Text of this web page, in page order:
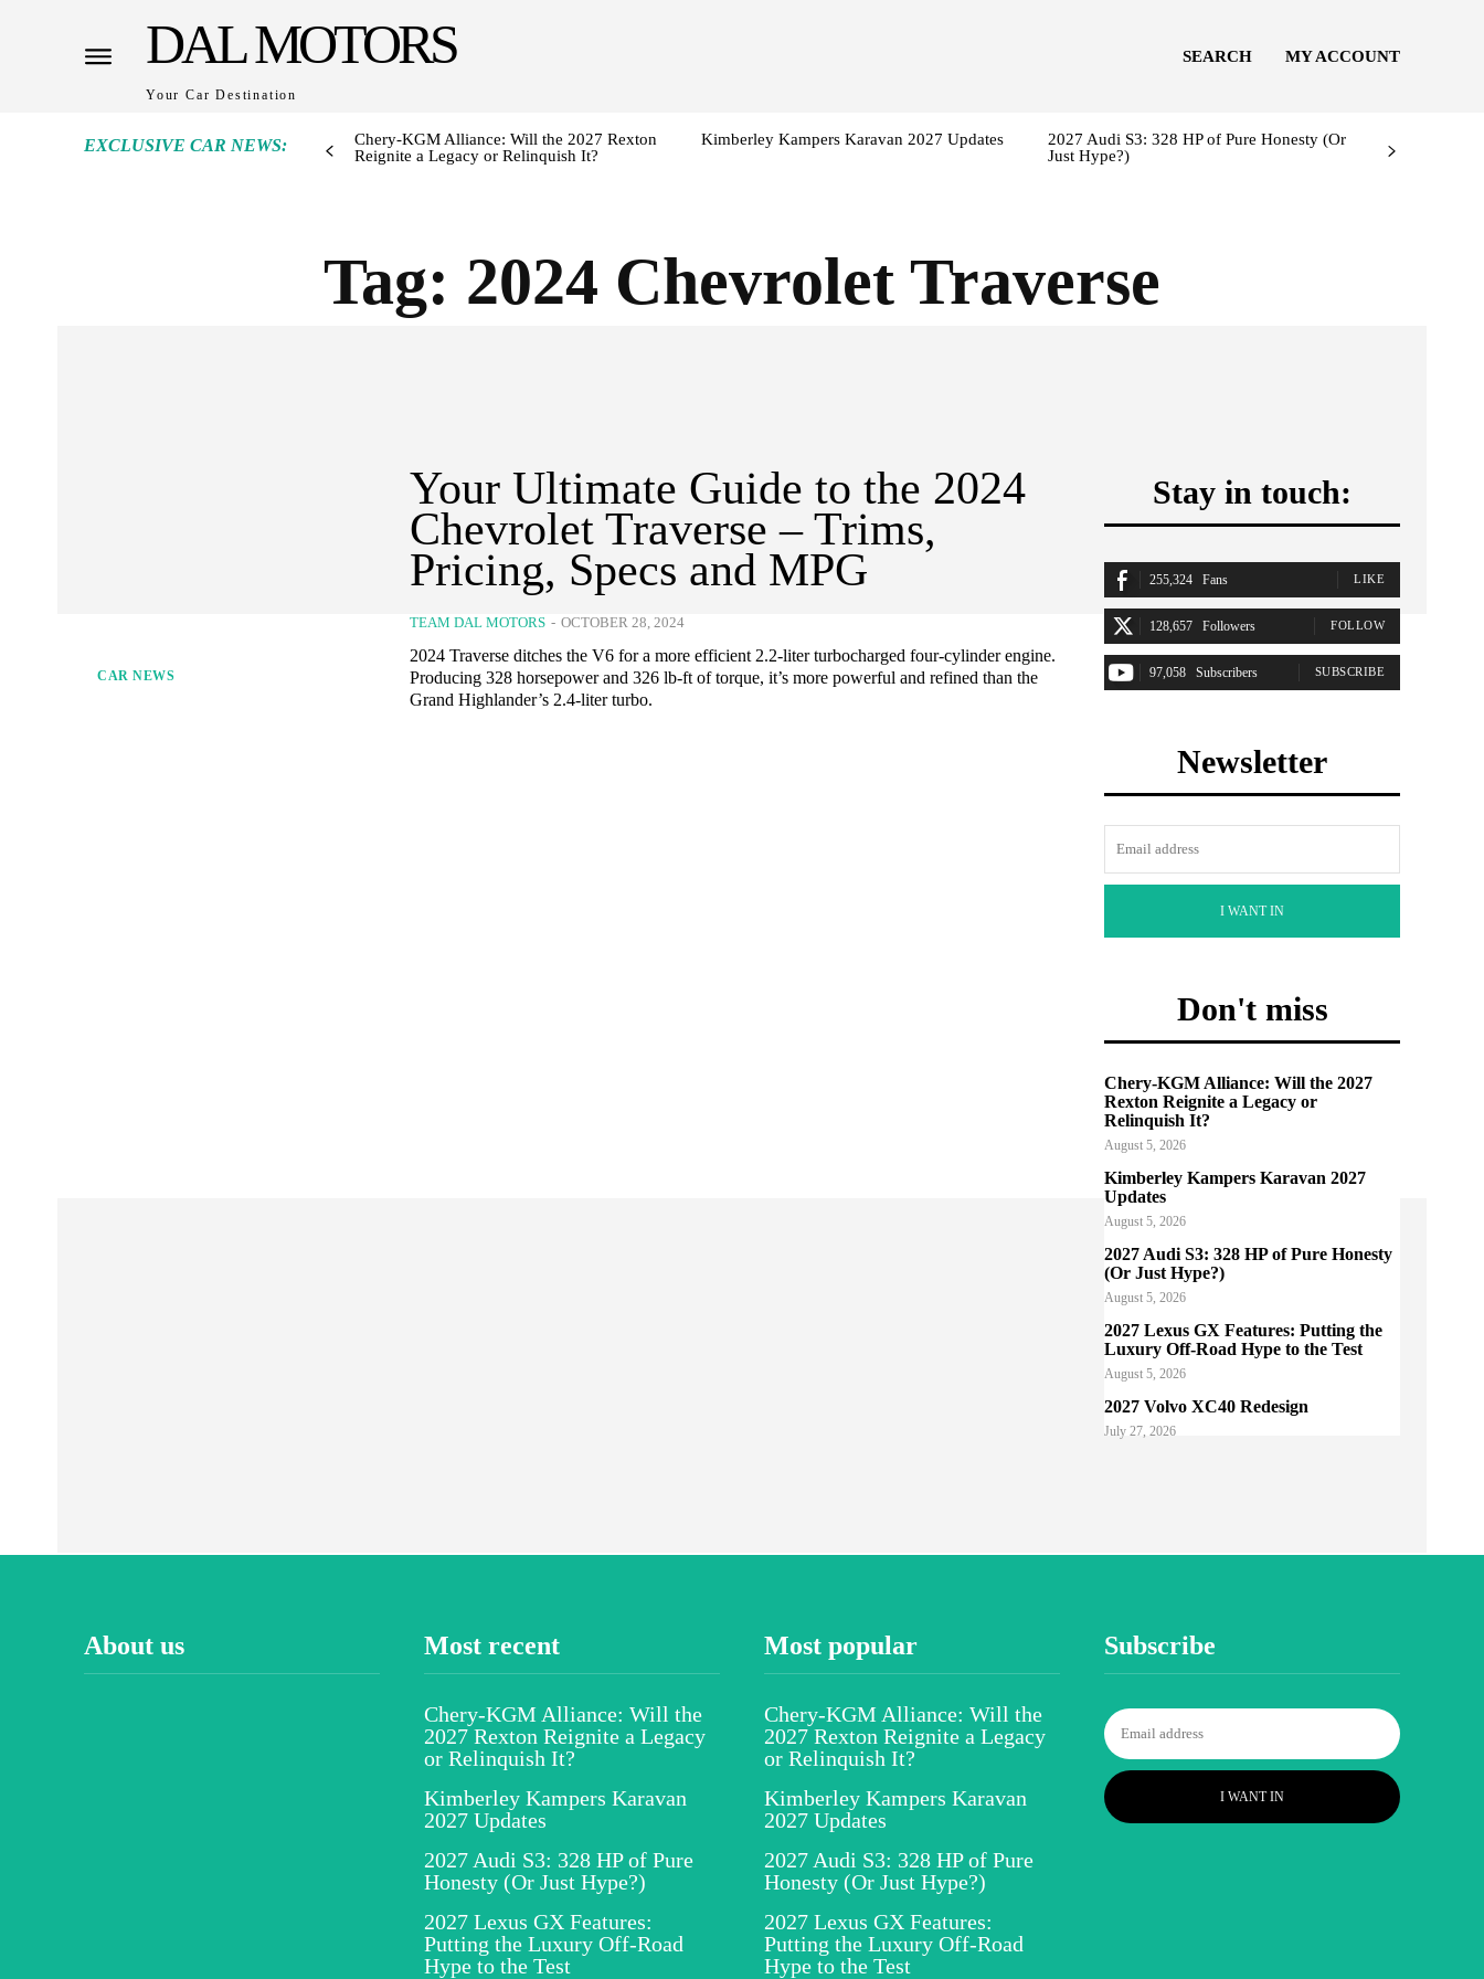
DAL MOTORS
Your Car Destination
SEARCH MY ACCOUNT
EXCLUSIVE CAR NEWS:
Chery-KGM Alliance: Will the 2027 Rexton
Reignite a Legacy or Relinquish It?
Kimberley Kampers Karavan 2027 Updates
2027 Audi S3: 328 HP of Pure Honesty (Or
Just Hype?)
Tag: 2024 Chevrolet Traverse
CAR NEWS
Your Ultimate Guide to the 2024
Chevrolet Traverse – Trims,
Pricing, Specs and MPG
TEAM DAL MOTORS - OCTOBER 28, 2024
2024 Traverse ditches the V6 for a more efficient 2.2-liter turbocharged four-cylinder engine.
Producing 328 horsepower and 326 lb-ft of torque, it’s more powerful and refined than the
Grand Highlander’s 2.4-liter turbo.
Stay in touch:
255,324 Fans LIKE
128,657 Followers FOLLOW
97,058 Subscribers SUBSCRIBE
Newsletter
I WANT IN
Don't miss
Chery-KGM Alliance: Will the 2027
Rexton Reignite a Legacy or
Relinquish It?
August 5, 2026
Kimberley Kampers Karavan 2027
Updates
August 5, 2026
2027 Audi S3: 328 HP of Pure Honesty
(Or Just Hype?)
August 5, 2026
2027 Lexus GX Features: Putting the
Luxury Off-Road Hype to the Test
August 5, 2026
2027 Volvo XC40 Redesign
July 27, 2026
About us Most recent
Chery-KGM Alliance: Will the
2027 Rexton Reignite a Legacy
or Relinquish It?
Kimberley Kampers Karavan
2027 Updates
2027 Audi S3: 328 HP of Pure
Honesty (Or Just Hype?)
2027 Lexus GX Features:
Putting the Luxury Off-Road
Hype to the Test
Most popular
Chery-KGM Alliance: Will the
2027 Rexton Reignite a Legacy
or Relinquish It?
Kimberley Kampers Karavan
2027 Updates
2027 Audi S3: 328 HP of Pure
Honesty (Or Just Hype?)
2027 Lexus GX Features:
Putting the Luxury Off-Road
Hype to the Test
Subscribe
I WANT IN